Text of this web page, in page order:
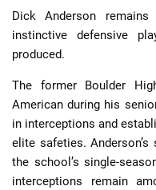
Dick Anderson
instinctive defensive
produced.
The former Boulder
American during his
in interceptions and
elite safeties.
the school’s single-
interceptions remain